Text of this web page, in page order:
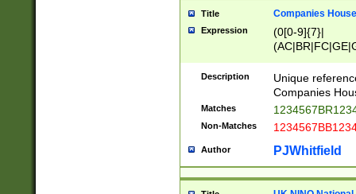
Title Companies
Expression
(0[0-9]{7}|
Description
Unique
Companies
Matches
Non-Matches
Author PJWhitfield